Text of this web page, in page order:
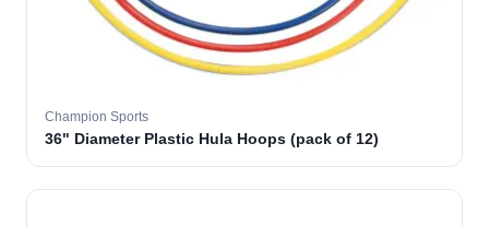
Champion Sports
36" Diameter Plastic Hula Hoops (pack of 12)